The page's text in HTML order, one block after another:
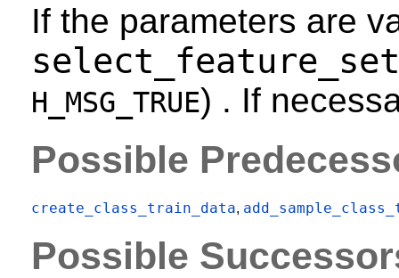
If the parameters are
H_MSG_TRUE) . If
Possible
create_class_train_data,
Possible